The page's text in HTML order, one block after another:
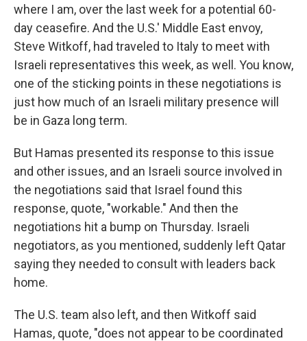
where I am, over the last week for a potential 60-
day ceasefire. And the U.S.' Middle East envoy,
Steve Witkoff, had traveled to Italy to meet with
Israeli representatives this week, as well. You know,
one of the sticking points in these negotiations is
just how much of an Israeli military presence will
be in Gaza long term.
But Hamas presented its response to this issue
and other issues, and an Israeli source involved in
the negotiations said that Israel found this
response, quote, "workable." And then the
negotiations hit a bump on Thursday. Israeli
negotiators, as you mentioned, suddenly left Qatar
saying they needed to consult with leaders back
home.
The U.S. team also left, and then Witkoff said
Hamas, quote, "does not appear to be coordinated